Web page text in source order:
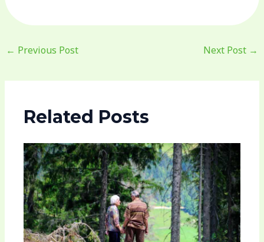
← Previous Post Next Post →
Related Posts